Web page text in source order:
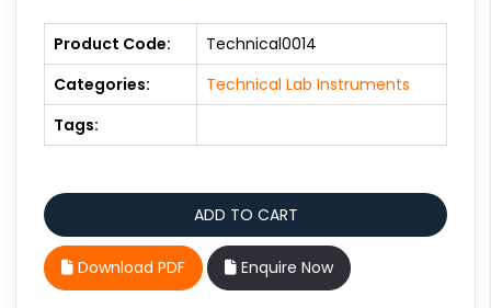
Product Code:
Technical0014
Categories:
Technical Lab Instruments
Tags:
Download PDF Enquire Now